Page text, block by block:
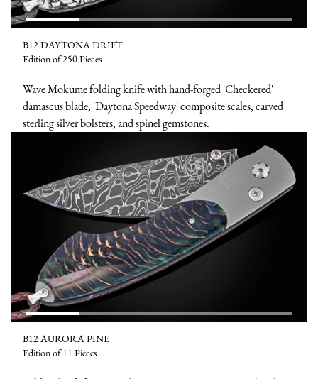
B12 DAYTONA DRIFT
Edition of 250 Pieces
Wave Mokume folding knife with hand-forged 'Checkered'
damascus blade, 'Daytona Speedway' composite scales, carved
sterling silver bolsters, and spinel gemstones.
B12 AURORA PINE
Edition of 11 Pieces